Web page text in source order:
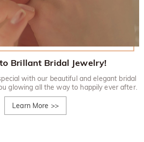
Brillant Bridal Jewelry!
with our beautiful and elegant bridal
glowing all the way to happily ever after.
Learn More >>